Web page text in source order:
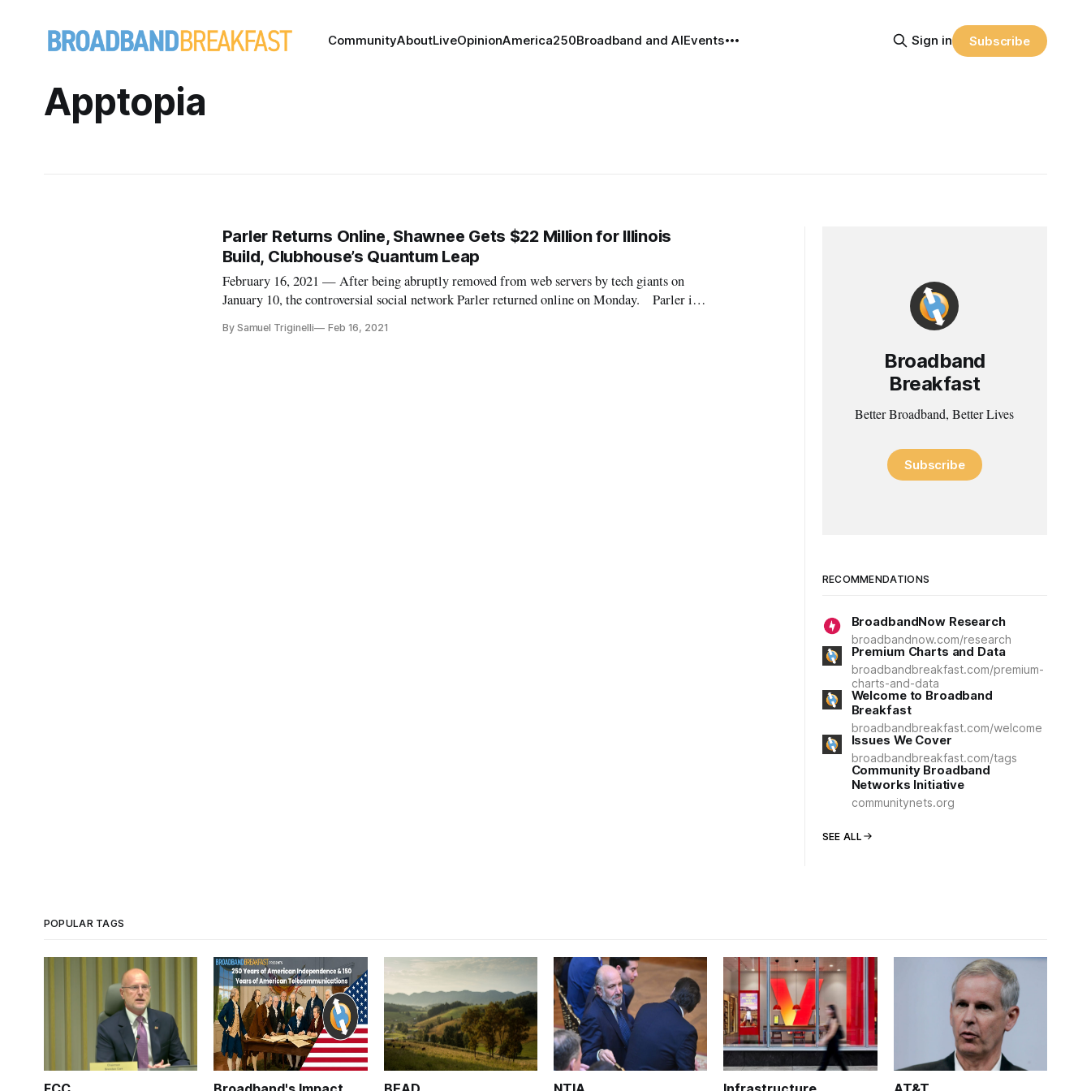
CommunityAboutLiveOpinionAmerica250Broadband and AIEvents Sign in Subscribe
Apptopia
Parler Returns Online, Shawnee Gets $22 Million for Illinois
Build, Clubhouse’s Quantum Leap
February 16, 2021 — After being abruptly removed from web servers by tech giants on
January 10, the controversial social network Parler returned online on Monday. Parler is a
President Trump from Twitter, grew in p
By Samuel Triginelli Feb 16, 2021
Broadband
Breakfast
Better Broadband, Better Lives
Subscribe
RECOMMENDATIONS
BroadbandNow Research
broadbandnow.com/research
Premium Charts and Data
broadbandbreakfast.com/premium-
charts-and-data
Welcome to Broadband
Breakfast
broadbandbreakfast.com/welcome
Issues We Cover
broadbandbreakfast.com/tags
Community Broadband
Networks Initiative
communitynets.org
SEE ALL
POPULAR TAGS